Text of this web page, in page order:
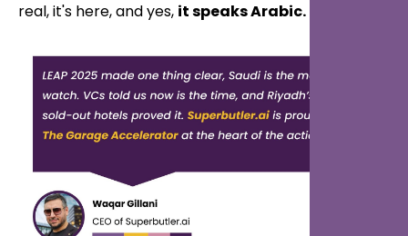
real, it's here, and yes, it speaks Arabic.